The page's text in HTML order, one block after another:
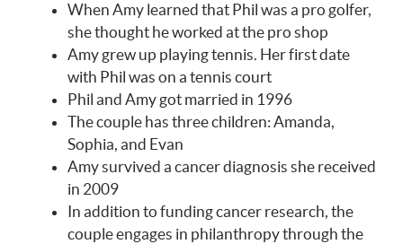
When Amy learned that Phil was a pro golfer,
she thought he worked at the pro shop
Amy grew up playing tennis. Her first date
with Phil was on a tennis court
Phil and Amy got married in 1996
The couple has three children: Amanda,
Sophia, and Evan
Amy survived a cancer diagnosis she received
in 2009
In addition to funding cancer research, the
couple engages in philanthropy through the